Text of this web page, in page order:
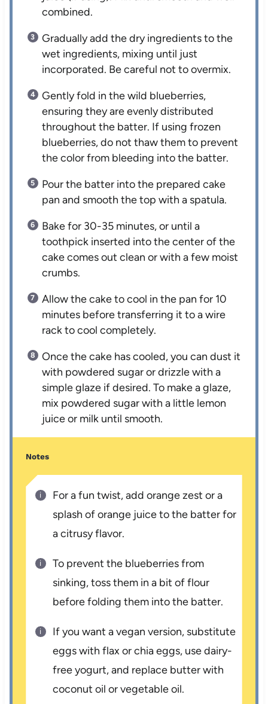
combined.
Gradually add the dry ingredients to the
wet ingredients, mixing until just
incorporated. Be careful not to overmix.
Gently fold in the wild blueberries,
ensuring they are evenly distributed
throughout the batter. If using frozen
blueberries, do not thaw them to prevent
the color from bleeding into the batter.
Pour the batter into the prepared cake
pan and smooth the top with a spatula.
Bake for 30-35 minutes, or until a
toothpick inserted into the center of the
cake comes out clean or with a few moist
crumbs.
Allow the cake to cool in the pan for 10
minutes before transferring it to a wire
rack to cool completely.
Once the cake has cooled, you can dust it
with powdered sugar or drizzle with a
simple glaze if desired. To make a glaze,
mix powdered sugar with a little lemon
juice or milk until smooth.
Notes
For a fun twist, add orange zest or a
splash of orange juice to the batter for
a citrusy flavor.
To prevent the blueberries from
sinking, toss them in a bit of flour
before folding them into the batter.
If you want a vegan version, substitute
eggs with flax or chia eggs, use dairy-
free yogurt, and replace butter with
coconut oil or vegetable oil.